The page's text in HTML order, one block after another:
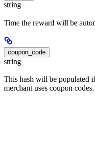
string
Time the reward will be
coupon_code
string
This hash will be populated
merchant uses coupon codes.